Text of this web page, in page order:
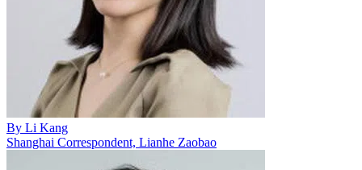
By Li Kang
Shanghai Correspondent, Lianhe Zaobao